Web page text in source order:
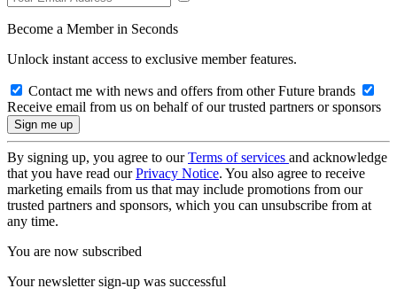
Become a Member in Seconds
Unlock instant access to exclusive member features.
Contact me with news and offers from other Future brands
Receive email from us on behalf of our trusted partners or sponsors
By signing up, you agree to ourTerms of services and acknowledge
that you have read ourPrivacy Notice. You also agree to receive
marketing emails from us that may include promotions from our
trusted partners and sponsors, which you can unsubscribe from at
any time.
You are now subscribed
Your newsletter sign-up was successful